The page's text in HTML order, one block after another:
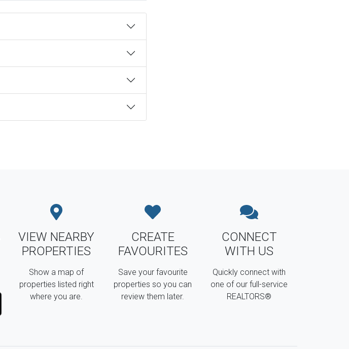
VIEW NEARBY
PROPERTIES
Show a map of
properties listed right
where you are.
CREATE
FAVOURITES
Save your favourite
properties so you can
review them later.
CONNECT
WITH US
Quickly connect with
one of our full-service
REALTORS®